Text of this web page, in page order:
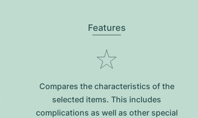
Features
Compares the characteristics of the
selected items. This includes
complications as well as other special